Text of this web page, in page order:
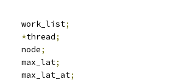
list_head	work_list;
*thread;
rb_node		node;
	u64			max_lat
;
	u64			max_lat_at
;